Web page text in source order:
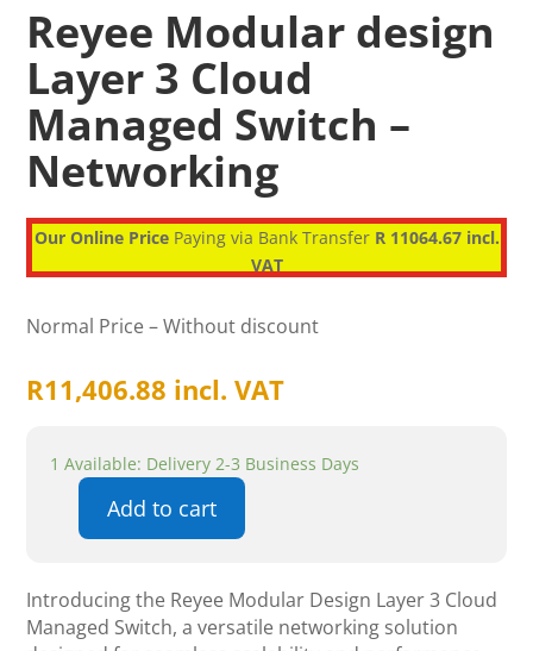
Reyee Modular design
Layer 3 Cloud
Managed Switch –
Networking
Our Online PricePaying via Bank Transfer R 11064.67 incl.
VAT
Normal Price – Without discount
R11,406.88 incl. VAT
1 Available: Delivery 2-3 Business Days
Modular
Layer
3
Add to cart
Introducing the Reyee Modular Design Layer 3 Cloud
Managed Switch, a versatile networking solution